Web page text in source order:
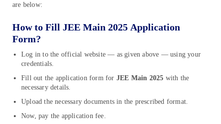
are below:
How to Fill JEE Main 2025 Application
Form?
Log in to the official website — as given above — using your
credentials.
Fill out the application form for JEE Main 2025 with the
necessary details.
Upload the necessary documents in the prescribed format.
Now, pay the application fee.